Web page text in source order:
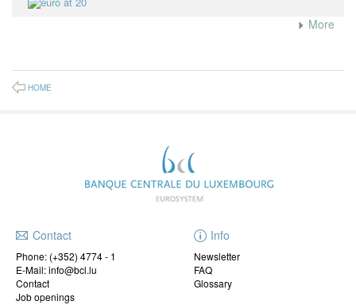
More
HOME
Contact
Phone: (+352) 4774 - 1
E-Mail: info@bcl.lu
Contact
Job openings
Info
Newsletter
FAQ
Glossary